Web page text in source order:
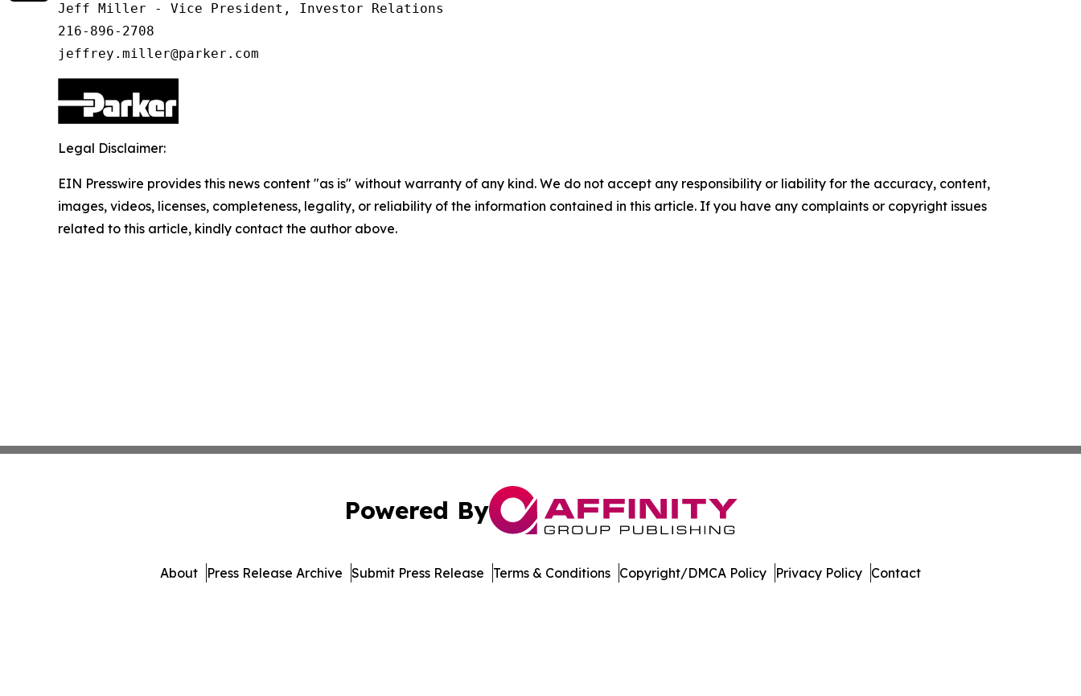
Jeff Miller - Vice President, Investor Relations
216-896-2708
Legal Disclaimer:
EIN Presswire provides this news content "as is" without warranty of any kind. We do not accept any responsibility or liability for the accuracy, content,
images, videos, licenses, completeness, legality, or reliability of the information contained in this article. If you have any complaints or copyright issues
related to this article, kindly contact the author above.
Powered By
About Press Release Archive Submit Press Release Terms & Conditions Copyright/DMCA Policy Privacy Policy Contact